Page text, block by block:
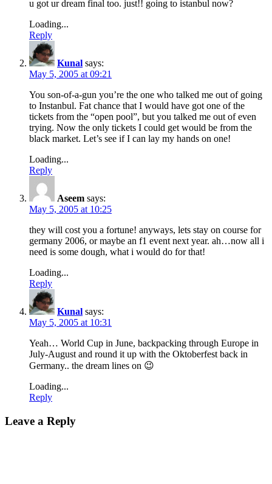
u got ur dream final too. just!! going to istanbul now?
Loading...
Reply
Kunal says:
May 5, 2005 at 09:21
You son-of-a-gun you’re the one who talked me out of going
to Instanbul. Fat chance that I would have got one of the
tickets from the “open pool”, but you talked me out of even
trying. Now the only tickets I could get would be from the
black market. Let’s see if I can lay my hands on one!
Loading...
Reply
Aseem says:
May 5, 2005 at 10:25
they will cost you a fortune! anyways, lets stay on course for
germany 2006, or maybe an f1 event next year. ah…now all i
need is some dough, what i would do for that!
Loading...
Reply
Kunal says:
May 5, 2005 at 10:31
Yeah… World Cup in June, backpacking through Europe in
July-August and round it up with the Oktoberfest back in
Germany.. the dream lines on 😉
Loading...
Reply
Leave a Reply